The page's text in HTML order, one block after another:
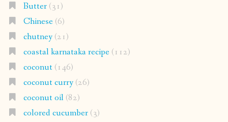
Butter(31)
Chinese(6)
chutney(21)
coastal karnataka recipe(112)
coconut(146)
coconut curry(26)
coconut oil(82)
colored cucumber(3)